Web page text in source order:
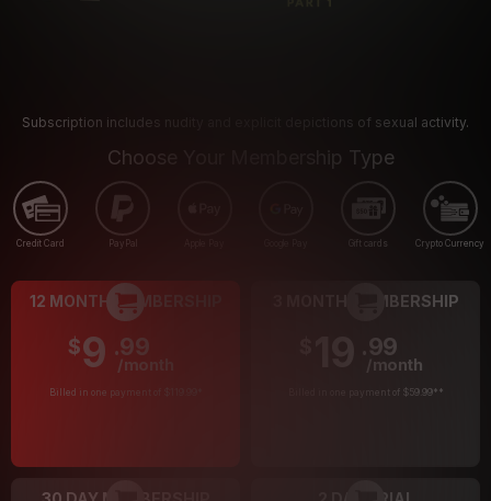
Subscription includes nudity and explicit depictions of sexual activity.
Choose Your Membership Type
Credit Card PayPal Gift cards Crypto Currency
12 MONTH MEMBERSHIP
$9 .99
/month
Billed in one payment of $119.99
3 MONTH MEMBERSHIP
.99
/month
Billed in one payment of $59.99**